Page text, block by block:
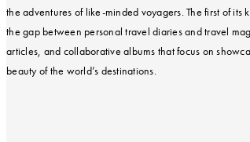
the adventures of like-minded voyagers. The first of its
the gap between personal travel diaries and travel
articles, and collaborative albums that focus on
beauty of the world’s destinations.